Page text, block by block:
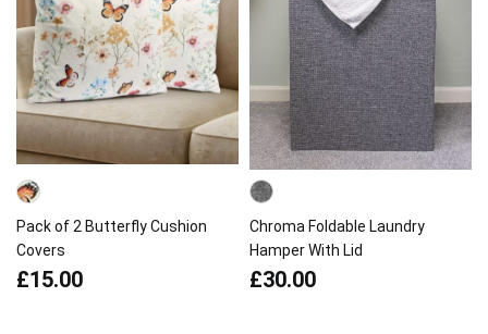
Pack of 2 Butterfly Cushion
Covers
£15.00
Chroma Foldable Laundry
Hamper With Lid
£30.00